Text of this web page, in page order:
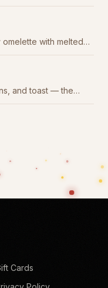
with melted
and toast — the
Cards